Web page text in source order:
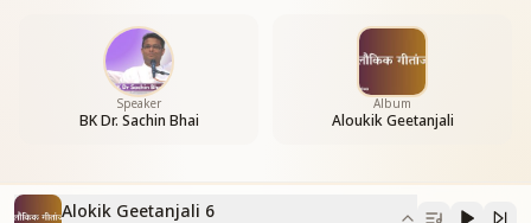
Speaker
BK Dr. Sachin Bhai
Album
Aloukik Geetanjali
Alokik Geetanjali 6